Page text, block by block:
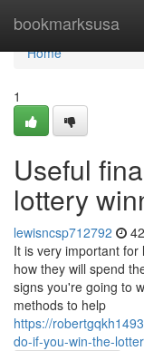
bookmarksusa
Home
Home
1
Useful
lottery
lewisncsp712792
It is very important
how they will spend
signs you're going to
methods to help
https://
do-if-you-win-the-